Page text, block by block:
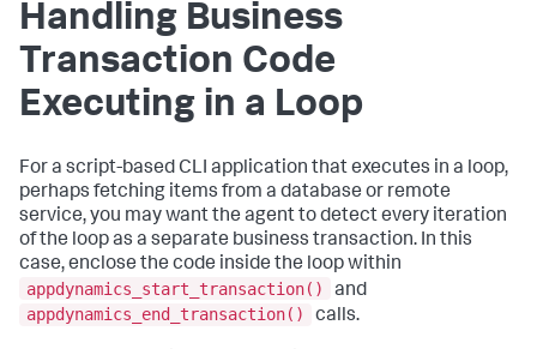
Handling Business
Transaction Code
Executing in a Loop
For a script-based CLI application that executes in a loop,
perhaps fetching items from a database or remote
service, you may want the agent to detect every iteration
of the loop as a separate business transaction. In this
case, enclose the code inside the loop within
appdynamics_start_transaction()
and
appdynamics_end_transaction()
calls.